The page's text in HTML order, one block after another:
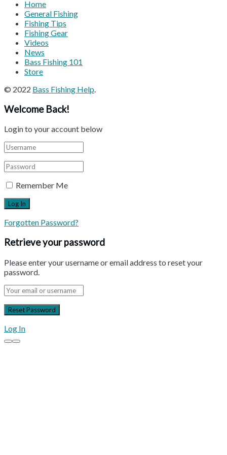
Home
General Fishing
Fishing Tips
Fishing Gear
Videos
News
Bass Fishing 101
Store
© 2022 Bass Fishing Help.
Welcome Back!
Login to your account below
Remember Me
Forgotten Password?
Retrieve your password
Please enter your username or email address to reset your
password.
Log In